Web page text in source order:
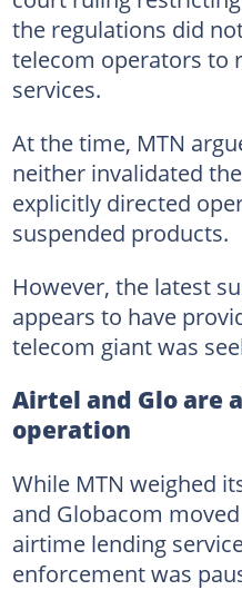
the regulations did
telecom operators to
services.
At the time, MTN
neither invalidated
explicitly directed
suspended products.
However, the latest
appears to have
telecom giant was
Airtel and Glo are
operation
While MTN weighed
and Globacom
airtime lending
enforcement was